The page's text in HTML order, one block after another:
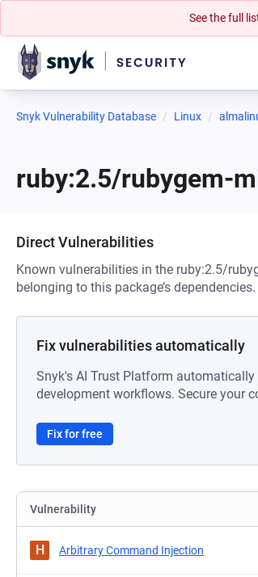
See the full
Snyk Vulnerability Database Linux
ruby:2.5/rubygem-
Direct Vulnerabilities
Known vulnerabilities in the ruby:2.5/
belonging to this package’s dependencies.
Fix vulnerabilities automatically
Snyk's AI Trust Platform
development workflows. Secure your
Fix for free
Vulnerability
H Arbitrary Command Injection